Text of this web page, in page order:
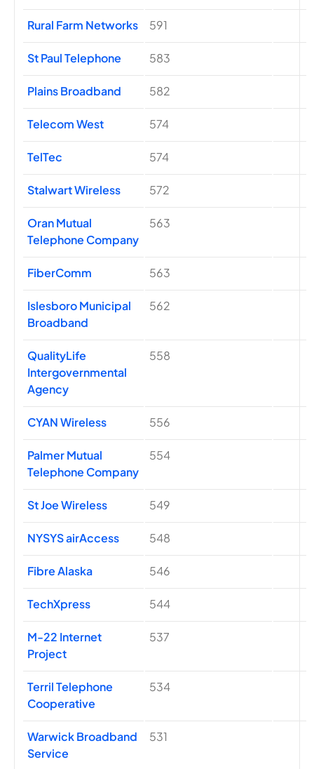
Rural Farm Networks 591
St Paul Telephone 583
Plains Broadband 582
Telecom West 574
TelTec 574
Stalwart Wireless 572
Oran Mutual
Telephone Company
563
FiberComm 563
Islesboro Municipal
Broadband
562
QualityLife
Intergovernmental
Agency
558
CYAN Wireless 556
Palmer Mutual
Telephone Company
554
St Joe Wireless 549
NYSYS airAccess 548
Fibre Alaska 546
TechXpress 544
M-22 Internet
Project
537
Terril Telephone
Cooperative
534
Warwick Broadband
Service
531